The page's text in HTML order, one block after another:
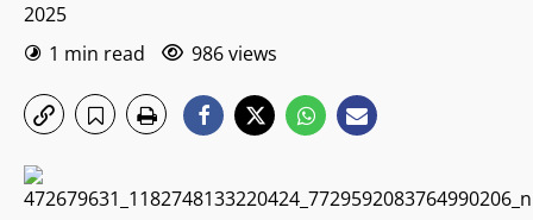
2025
1 min read
986 views